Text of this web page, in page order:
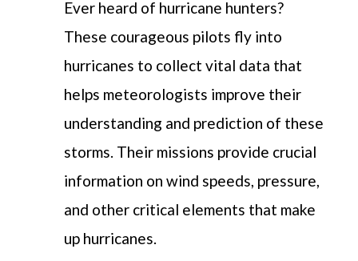
Ever heard of hurricane hunters?
These courageous pilots fly into
hurricanes to collect vital data that
helps meteorologists improve their
understanding and prediction of these
storms. Their missions provide crucial
information on wind speeds, pressure,
and other critical elements that make
up hurricanes.